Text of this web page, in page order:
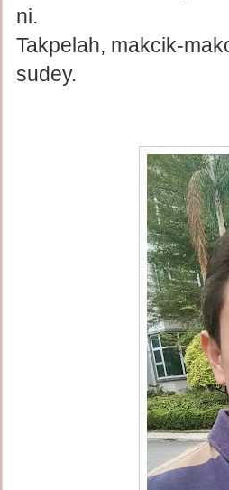
ni.
Takpelah, makcik-
sudey.